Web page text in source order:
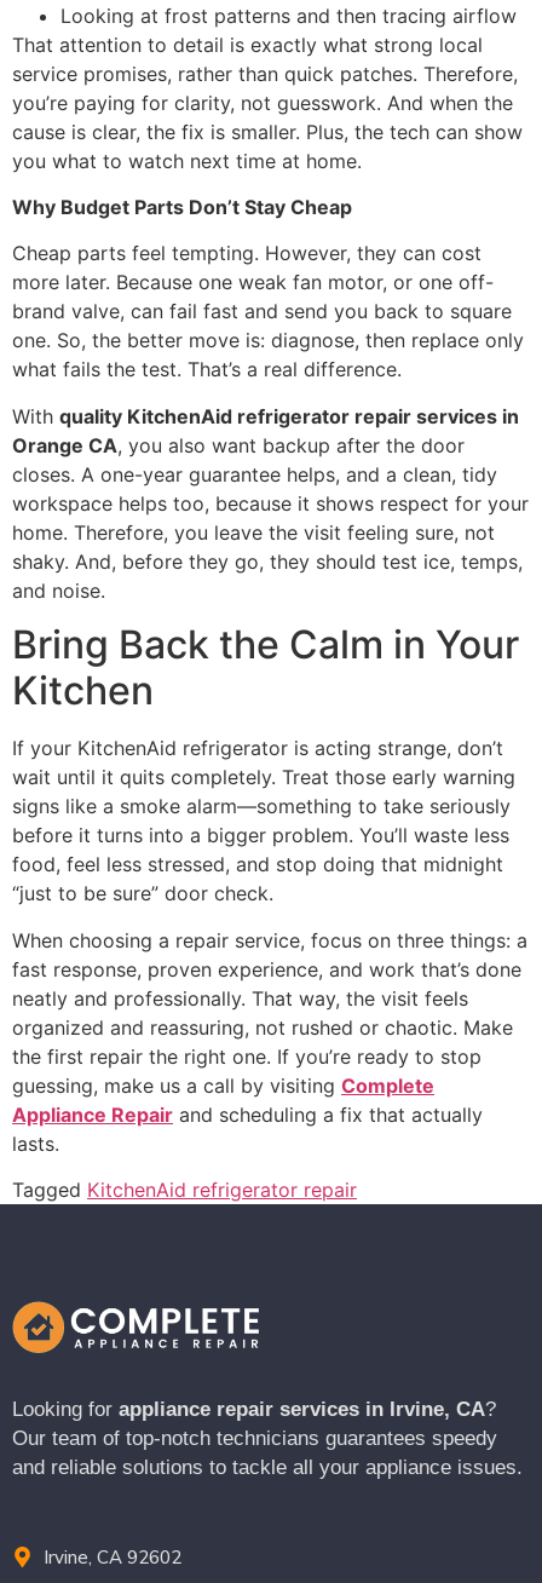
Looking at frost patterns and then tracing airflow
That attention to detail is exactly what strong local
service promises, rather than quick patches. Therefore,
you’re paying for clarity, not guesswork. And when the
cause is clear, the fix is smaller. Plus, the tech can show
you what to watch next time at home.
Why Budget Parts Don’t Stay Cheap
Cheap parts feel tempting. However, they can cost
more later. Because one weak fan motor, or one off-
brand valve, can fail fast and send you back to square
one. So, the better move is: diagnose, then replace only
what fails the test. That’s a real difference.
With quality KitchenAid refrigerator repair services in
Orange CA, you also want backup after the door
closes. A one-year guarantee helps, and a clean, tidy
workspace helps too, because it shows respect for your
home. Therefore, you leave the visit feeling sure, not
shaky. And, before they go, they should test ice, temps,
and noise.
Bring Back the Calm in Your
Kitchen
If your KitchenAid refrigerator is acting strange, don’t
wait until it quits completely. Treat those early warning
signs like a smoke alarm—something to take seriously
before it turns into a bigger problem. You’ll waste less
food, feel less stressed, and stop doing that midnight
“just to be sure” door check.
When choosing a repair service, focus on three things: a
fast response, proven experience, and work that’s done
neatly and professionally. That way, the visit feels
organized and reassuring, not rushed or chaotic. Make
the first repair the right one. If you’re ready to stop
guessing, make us a call by visiting Complete
Appliance Repair and scheduling a fix that actually
lasts.
Tagged KitchenAid refrigerator repair
Looking for appliance repair services in Irvine, CA?
Our team of top-notch technicians guarantees speedy
and reliable solutions to tackle all your appliance issues.
Irvine, CA 92602